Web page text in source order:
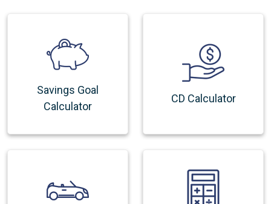
Savings Goal
Calculator
CD Calculator